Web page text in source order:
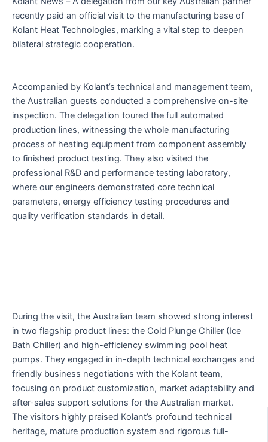
recently paid an official visit to the manufacturing base of
Kolant Heat Technologies, marking a vital step to deepen
bilateral strategic cooperation.
Accompanied by Kolant’s technical and management team,
the Australian guests conducted a comprehensive on-site
inspection. The delegation toured the full automated
production lines, witnessing the whole manufacturing
process of heating equipment from component assembly
to finished product testing. They also visited the
professional R&D and performance testing laboratory,
where our engineers demonstrated core technical
parameters, energy efficiency testing procedures and
quality verification standards in detail.
During the visit, the Australian team showed strong interest
in two flagship product lines: the Cold Plunge Chiller (Ice
Bath Chiller) and high-efficiency swimming pool heat
pumps. They engaged in in-depth technical exchanges and
friendly business negotiations with the Kolant team,
focusing on product customization, market adaptability and
after-sales support solutions for the Australian market.
The visitors highly praised Kolant’s profound technical
heritage, mature production system and rigorous full-